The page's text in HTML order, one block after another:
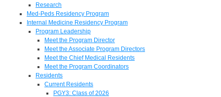
Research
Med-Peds Residency Program
Internal Medicine Residency Program
Program Leadership
Meet the Program Director
Meet the Associate Program Directors
Meet the Chief Medical Residents
Meet the Program Coordinators
Residents
Current Residents
PGY3: Class of 2026